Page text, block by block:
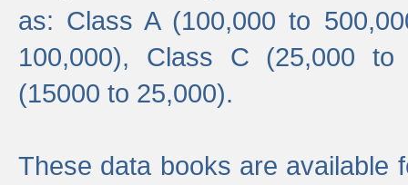
as: Class A (100,000 to
100,000), Class C (25,000
(15000 to 25,000).
These data books are available